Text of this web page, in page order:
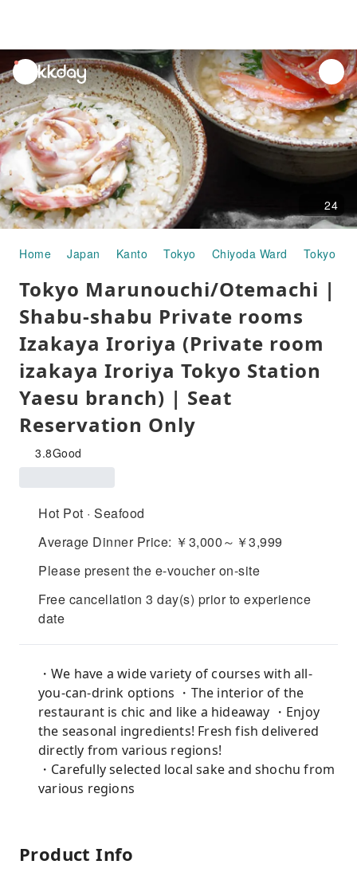
unread
notifications
24
Home Japan Kanto Tokyo Chiyoda Ward Tokyo
Tokyo Marunouchi/Otemachi |
Shabu-shabu Private rooms
Izakaya Iroriya (Private room
izakaya Iroriya Tokyo Station
Yaesu branch) | Seat
Reservation Only
3.8Good
Hot Pot · Seafood
Average Dinner Price: ￥3,000～￥3,999
Please present the e-voucher on-site
Free cancellation 3 day(s) prior to experience
date
・We have a wide variety of courses with all-
you-can-drink options ・The interior of the
restaurant is chic and like a hideaway ・Enjoy
the seasonal ingredients! Fresh fish delivered
directly from various regions!
・Carefully selected local sake and shochu from
various regions
Product Info